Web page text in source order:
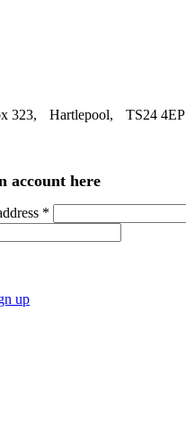
323, Hartlepool, TS24 4EP
account here
*
up